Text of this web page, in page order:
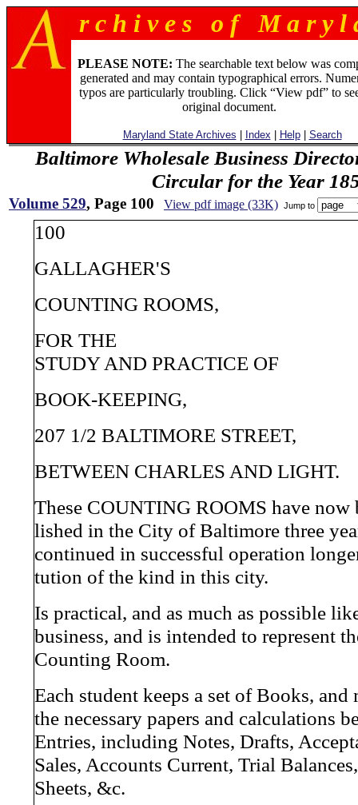
r c h i v e s o f M a r y l
PLEASE NOTE: The searchable text below was
generated and may contain typographical errors.
typos are particularly troubling. Click “View pdf” to
original document.
Maryland State Archives Index Help| Search
Baltimore Wholesale Business
Circular for the Year
Volume 529, Page 100 View pdf image (33K) Jump to
100
GALLAGHER'S
COUNTING ROOMS,
FOR THE
STUDY AND PRACTICE OF
BOOK-KEEPING,
207 1/2 BALTIMORE STREET,
BETWEEN CHARLES AND LIGHT.
These COUNTING ROOMS have now
lished in the City of Baltimore three
continued in successful operation
tution of the kind in this city.
Is practical, and as much as possible
business, and is intended to represent
Counting Room.
Each student keeps a set of Books, and
the necessary papers and calculations
Entries, including Notes, Drafts,
Sales, Accounts Current, Trial
Sheets, &c.